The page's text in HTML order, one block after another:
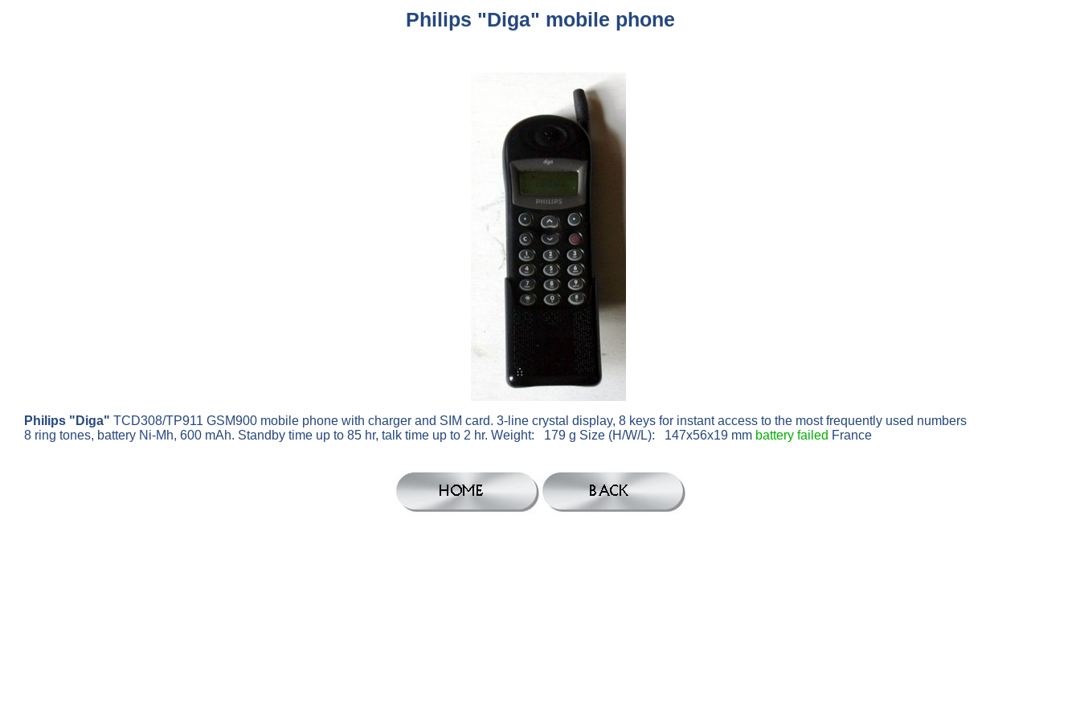
Philips "Diga" mobile phone
Philips "Diga" TCD308/TP911 GSM900 mobile phone with charger and SIM card. 3-line crystal display, 8 keys for instant access to the most frequently used numbers
8 ring tones, battery Ni-Mh, 600 mAh. Standby time up to 85 hr, talk time up to 2 hr. Weight: 179 g Size (H/W/L): 147x56x19 mm battery failed France